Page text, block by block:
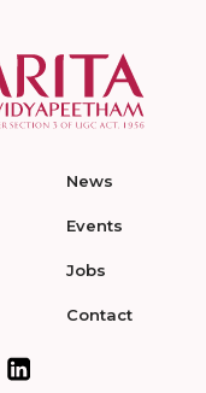
News
Events
Jobs
Contact